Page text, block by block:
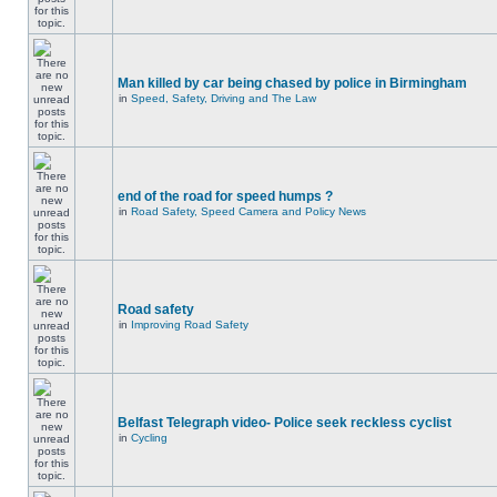
Man killed by car being chased by police in Birmingham
in Speed, Safety, Driving and The Law
end of the road for speed humps ?
in Road Safety, Speed Camera and Policy News
Road safety
in Improving Road Safety
Belfast Telegraph video- Police seek reckless cyclist
in Cycling